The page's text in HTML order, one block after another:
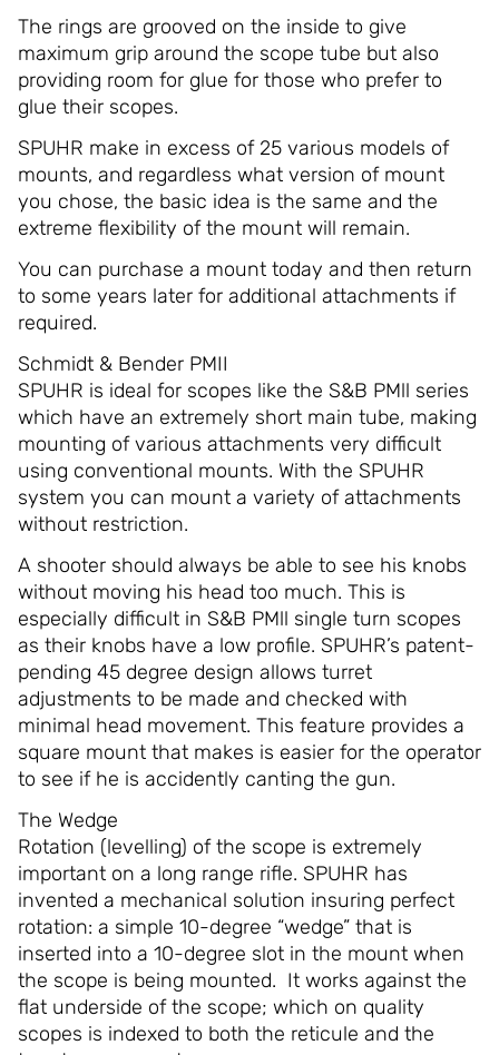
The rings are grooved on the inside to give
maximum grip around the scope tube but also
providing room for glue for those who prefer to
glue their scopes.
SPUHR make in excess of 25 various models of
mounts, and regardless what version of mount
you chose, the basic idea is the same and the
extreme flexibility of the mount will remain.
You can purchase a mount today and then return
to some years later for additional attachments if
required.
Schmidt & Bender PMII
SPUHR is ideal for scopes like the S&B PMll series
which have an extremely short main tube, making
mounting of various attachments very difficult
using conventional mounts. With the SPUHR
system you can mount a variety of attachments
without restriction.
A shooter should always be able to see his knobs
without moving his head too much. This is
especially difficult in S&B PMll single turn scopes
as their knobs have a low profile. SPUHR’s patent-
pending 45 degree design allows turret
adjustments to be made and checked with
minimal head movement. This feature provides a
square mount that makes is easier for the operator
to see if he is accidently canting the gun.
The Wedge
Rotation (levelling) of the scope is extremely
important on a long range rifle. SPUHR has
invented a mechanical solution insuring perfect
rotation: a simple 10-degree “wedge” that is
inserted into a 10-degree slot in the mount when
the scope is being mounted. It works against the
flat underside of the scope; which on quality
scopes is indexed to both the reticule and the